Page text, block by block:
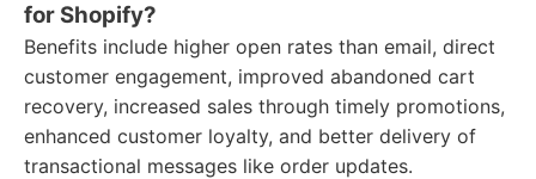
for Shopify?
Benefits include higher open rates than email, direct
customer engagement, improved abandoned cart
recovery, increased sales through timely promotions,
enhanced customer loyalty, and better delivery of
transactional messages like order updates.